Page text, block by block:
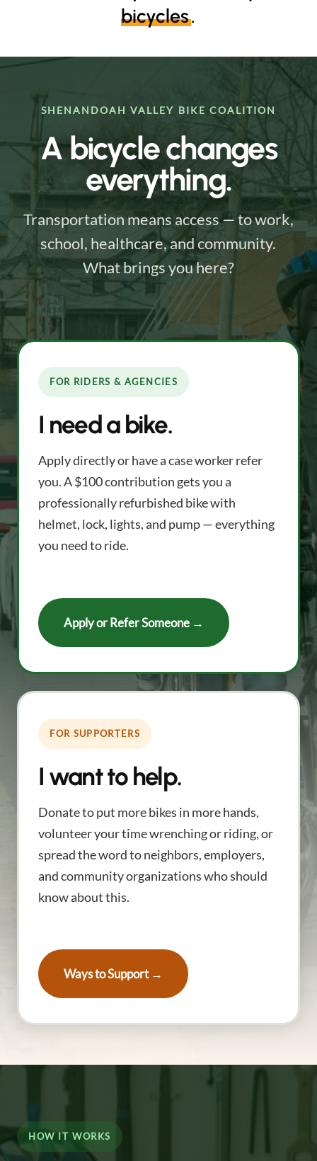
bicycles.
SHENANDOAH VALLEY BIKE COALITION
A bicycle changes
everything.
Transportation means access — to work,
school, healthcare, and community.
What brings you here?
FOR RIDERS & AGENCIES
I need a bike.
Apply directly or have a case worker refer
you. A $100 contribution gets you a
professionally refurbished bike with
helmet, lock, lights, and pump — everything
you need to ride.
Apply or Refer Someone →
FOR SUPPORTERS
I want to help.
Donate to put more bikes in more hands,
volunteer your time wrenching or riding, or
spread the word to neighbors, employers,
and community organizations who should
know about this.
Ways to Support →
HOW IT WORKS